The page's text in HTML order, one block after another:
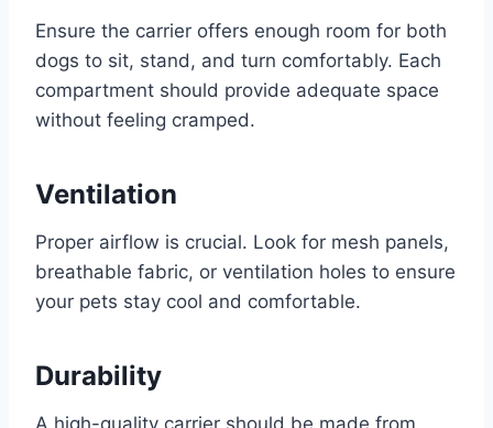
Ensure the carrier offers enough room for both
dogs to sit, stand, and turn comfortably. Each
compartment should provide adequate space
without feeling cramped.
Ventilation
Proper airflow is crucial. Look for mesh panels,
breathable fabric, or ventilation holes to ensure
your pets stay cool and comfortable.
Durability
A high-quality carrier should be made from